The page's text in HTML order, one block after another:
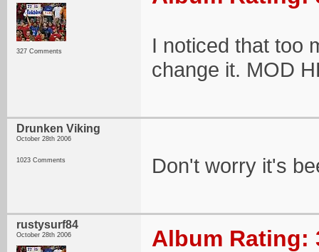
327 Comments
I noticed that too
change it. MOD
Drunken Viking
October 28th 2006
1023 Comments Don't worry it's
rustysurf84
October 28th 2006 Album Rating: